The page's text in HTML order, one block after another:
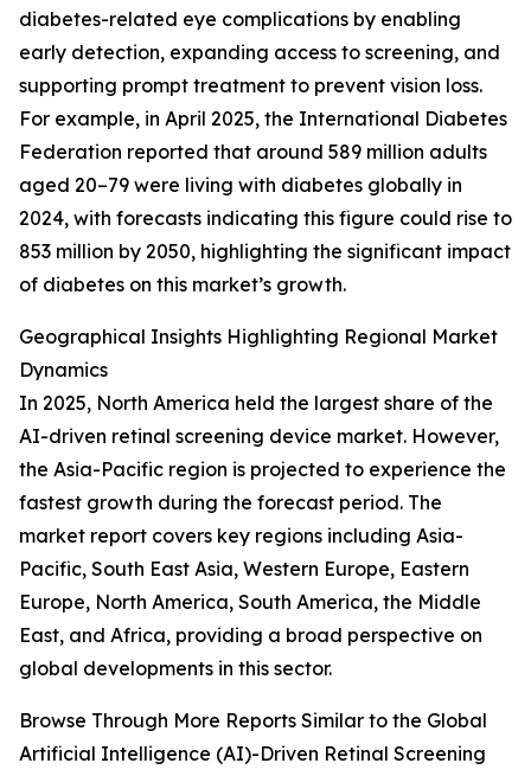
diabetes-related eye complications by enabling
early detection, expanding access to screening, and
supporting prompt treatment to prevent vision loss.
For example, in April 2025, the International Diabetes
Federation reported that around 589 million adults
aged 20–79 were living with diabetes globally in
2024, with forecasts indicating this figure could rise to
853 million by 2050, highlighting the significant impact
of diabetes on this market’s growth.
Geographical Insights Highlighting Regional Market
Dynamics
In 2025, North America held the largest share of the
AI-driven retinal screening device market. However,
the Asia-Pacific region is projected to experience the
fastest growth during the forecast period. The
market report covers key regions including Asia-
Pacific, South East Asia, Western Europe, Eastern
Europe, North America, South America, the Middle
East, and Africa, providing a broad perspective on
global developments in this sector.
Browse Through More Reports Similar to the Global
Artificial Intelligence (AI)-Driven Retinal Screening